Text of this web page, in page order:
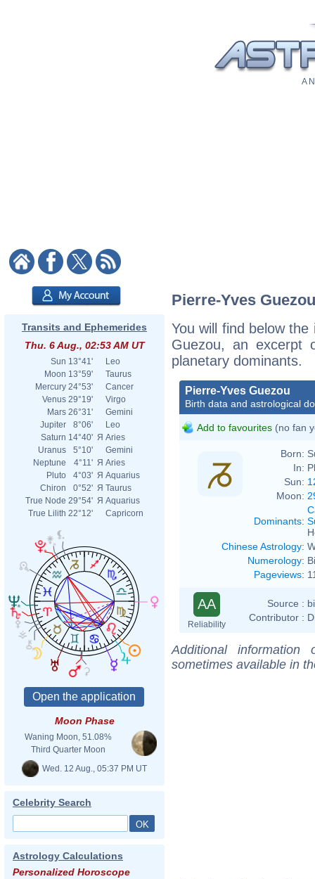
A
Transits and Ephemerides
Thu. 6 Aug., 02:53 AM UT
Sun 13°41'
Leo
Moon 13°59'
Taurus
Mercury 24°53'
Cancer
Venus 29°19'
Virgo
Mars 26°31'
Gemini
Jupiter
8°06'
Leo
Saturn 14°40' Я Aries
Uranus
5°10'
Gemini
Neptune
4°11' Я Aries
Pluto
4°03' Я Aquarius
Chiron
0°52' Я Taurus
True Node 29°54' Я Aquarius
True Lilith 22°12' Capricorn
Moon Phase
Waning Moon, 51.08%
Third Quarter Moon
Wed. 12 Aug., 05:37 PM UT
Celebrity Search
Astrology Calculations
Personalized Horoscope
Pierre-Yves
You will find below
Guezou, an excerpt
planetary dominants.
Pierre-Yves Guezou
Birth data and astrological
Add to favourites (no fan
Born:
In:
Sun:
Moon:
Dominants:
Chinese Astrology:
Numerology:
Pageviews:
AA
Reliability
Source :
Contributor :
Additional
sometimes available in